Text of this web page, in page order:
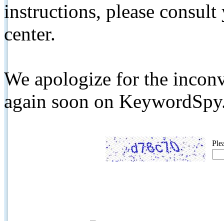
instructions, please
center.
We apologize for the
again soon on